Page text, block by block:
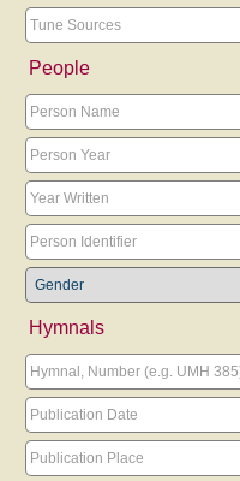
People
Hymnals